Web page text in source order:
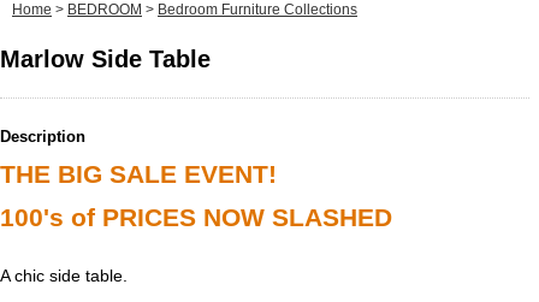
Home > BEDROOM > Bedroom Furniture Collections
Marlow Side Table
Description
THE BIG SALE EVENT!
100's of PRICES NOW SLASHED
A chic side table.